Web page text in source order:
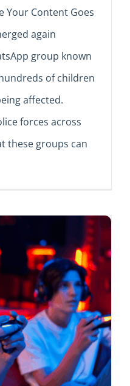
Your Content Goes
again
group known
hundreds of children
affected.
forces across
these groups can